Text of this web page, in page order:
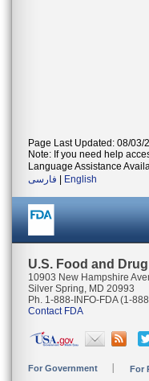
Page Last Updated: 08/03/
Note: If you need help
Language Assistance
فارسی
English
U.S. Food and
10903 New Hampshire
Silver Spring, MD 20993
Ph. 1-888-INFO-FDA (1-
Contact FDA
For Government For